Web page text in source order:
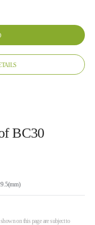
BC30
on this page are subject to